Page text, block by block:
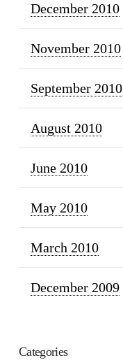
December 2010
November 2010
September 2010
August 2010
June 2010
May 2010
March 2010
December 2009
Categories